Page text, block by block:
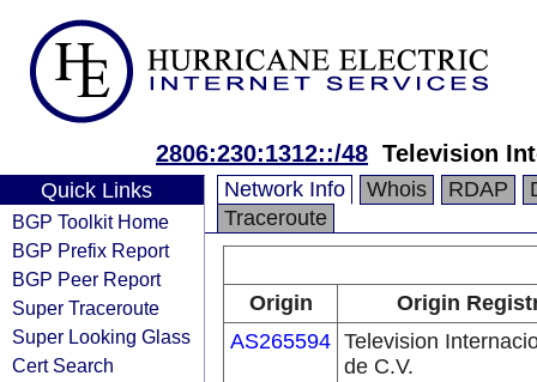
2806:230:1312::/48 Television
Quick Links
BGP Toolkit Home
BGP Prefix Report
BGP Peer Report
Super Traceroute
Super Looking Glass
Cert Search
Network Info Whois RDAP
Traceroute
Origin
Origin
AS265594 Television
de C.V.